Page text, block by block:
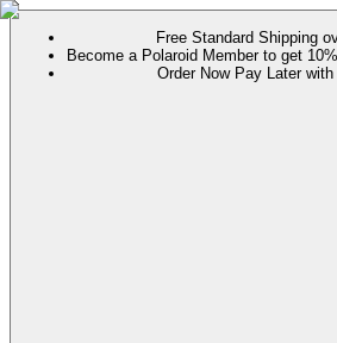
Free Standard Shipping
Become a Polaroid Member to get
Order Now Pay Later with